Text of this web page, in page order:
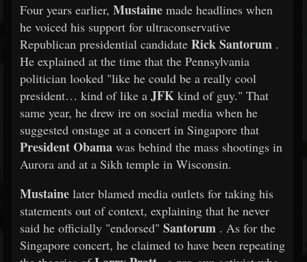
Four years earlier, Mustaine made headlines when
he voiced his support for ultraconservative
Republican presidential candidate Rick Santorum .
He explained at the time that the Pennsylvania
politician looked "like he could be a really cool
president… kind of like a JFK kind of guy." That
same year, he drew ire on social media when he
suggested onstage at a concert in Singapore that
President Obama was behind the mass shootings in
Aurora and at a Sikh temple in Wisconsin.
Mustaine later blamed media outlets for taking his
statements out of context, explaining that he never
said he officially "endorsed" Santorum . As for the
Singapore concert, he claimed to have been repeating